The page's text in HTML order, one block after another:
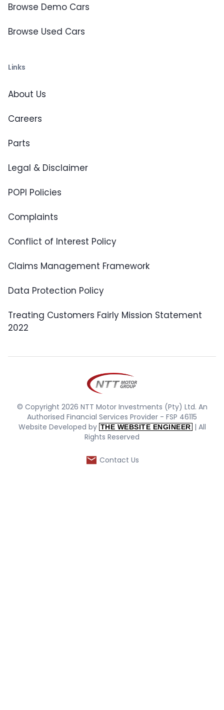
Browse Demo Cars
Browse Used Cars
Links
About Us
Careers
Parts
Legal & Disclaimer
POPI Policies
Complaints
Conflict of Interest Policy
Claims Management Framework
Data Protection Policy
Treating Customers Fairly Mission Statement
2022
© Copyright 2026 NTT Motor Investments (Pty) Ltd. An
Authorised Financial Services Provider - FSP 46115
Website Developed by THE WEBSITE ENGINEER | All
Rights Reserved
Contact Us